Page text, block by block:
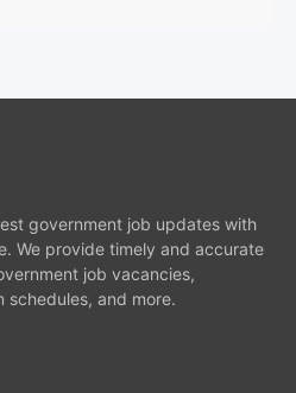
government job updates with
We provide timely and accurate
job vacancies,
schedules, and more.